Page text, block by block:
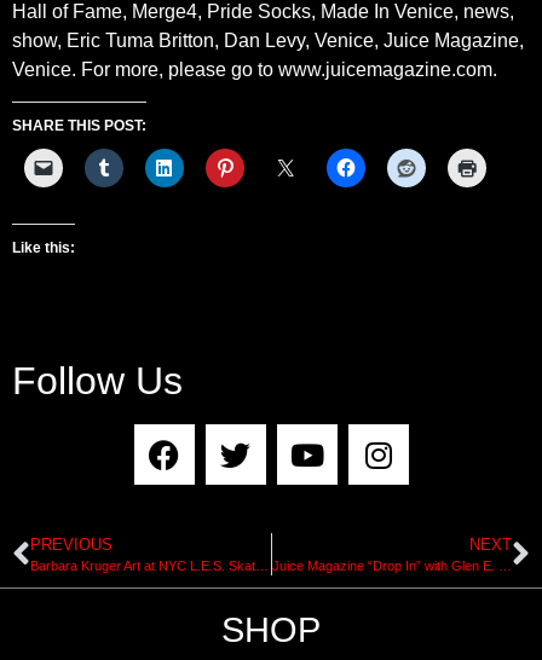
Hall of Fame, Merge4, Pride Socks, Made In Venice, news,
show, Eric Tuma Britton, Dan Levy, Venice, Juice Magazine,
Venice. For more, please go to www.juicemagazine.com.
SHARE THIS POST:
Like this:
Follow Us
PREVIOUS
Barbara Kruger Art at NYC L.E.S. Skatepark + Heavy Discussion 3 at Performa Arts
NEXT
Juice Magazine “Drop In” with Glen E. Friedman
SHOP